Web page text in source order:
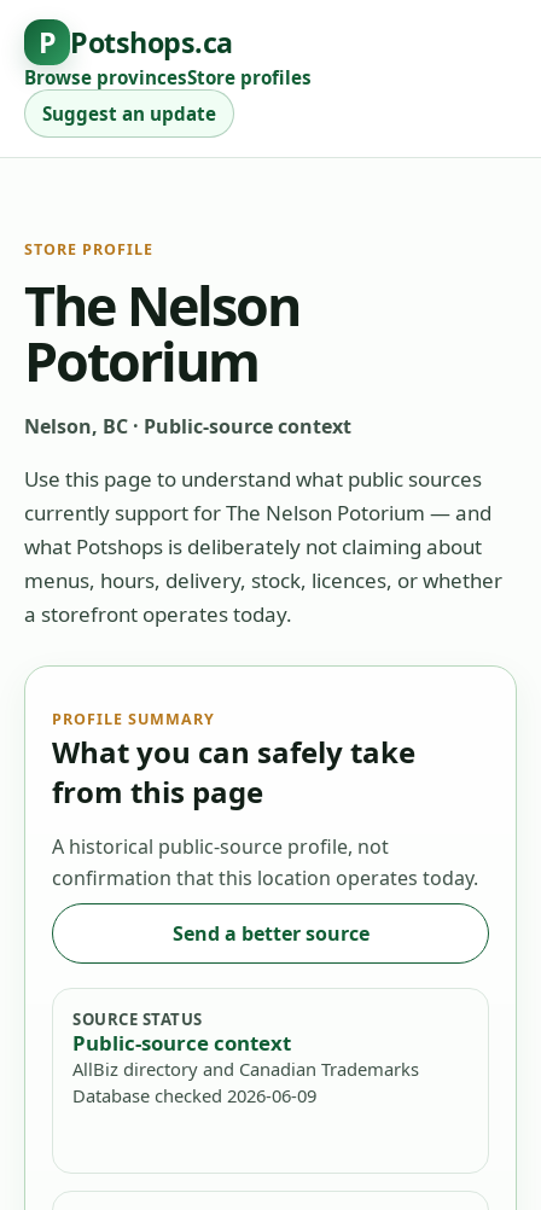
P Potshops.ca
Browse provincesStore profiles
Suggest an update
STORE PROFILE
The Nelson
Potorium
Nelson, BC · Public-source context
Use this page to understand what public sources
currently support forThe Nelson Potorium — and
what Potshops is deliberately not claiming about
menus, hours, delivery, stock, licences, or whether
a storefront operates today.
PROFILE SUMMARY
What you can safely take
from this page
A historical public-source profile, not
confirmation that this location operates today.
Send a better source
SOURCE STATUS
Public-source context
AllBiz directory and Canadian Trademarks
Database checked 2026-06-09